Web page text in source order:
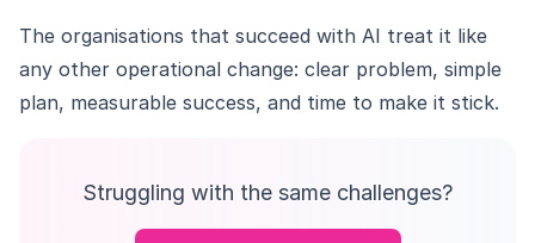
The organisations that succeed with AI treat it like
any other operational change: clear problem, simple
plan, measurable success, and time to make it stick.
Struggling with the same challenges?